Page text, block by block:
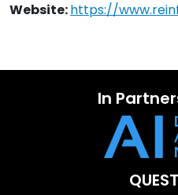
Website:https://
In